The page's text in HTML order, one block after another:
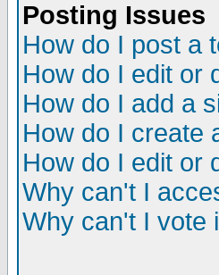
Posting Issues
How do I post a
How do I edit or
How do I add a
How do I create
How do I edit or
Why can't I
Why can't I vote